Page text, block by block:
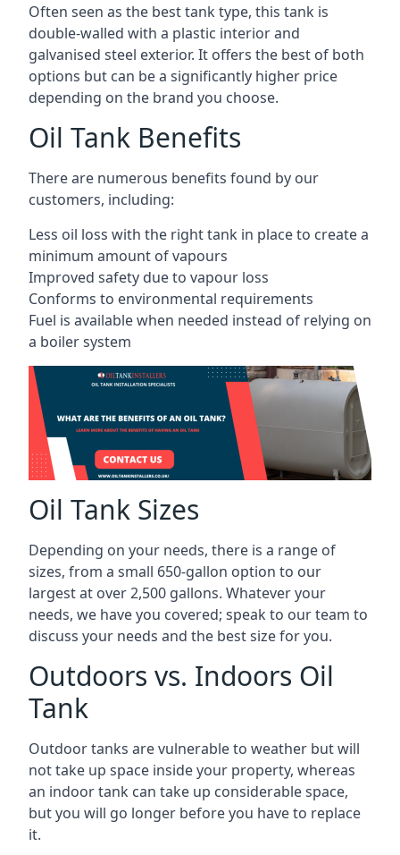
Often seen as the best tank type, this tank is
double-walled with a plastic interior and
galvanised steel exterior. It offers the best of both
options but can be a significantly higher price
depending on the brand you choose.
Oil Tank Benefits
There are numerous benefits found by our
customers, including:
Less oil loss with the right tank in place to create a
minimum amount of vapours
Improved safety due to vapour loss
Conforms to environmental requirements
Fuel is available when needed instead of relying on
a boiler system
Oil Tank Sizes
Depending on your needs, there is a range of
sizes, from a small 650-gallon option to our
largest at over 2,500 gallons. Whatever your
needs, we have you covered; speak to our team to
discuss your needs and the best size for you.
Outdoors vs. Indoors Oil
Tank
Outdoor tanks are vulnerable to weather but will
not take up space inside your property, whereas
an indoor tank can take up considerable space,
but you will go longer before you have to replace
it.